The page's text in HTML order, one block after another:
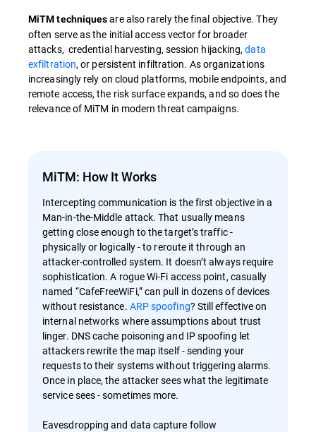
MiTM techniquesare also rarely the final objective. They
often serve as the initial access vector for broader
attacks, credential harvesting, session hijacking,data
exfiltration, or persistent infiltration. As organizations
increasingly rely on cloud platforms, mobile endpoints, and
remote access, the risk surface expands, and so does the
relevance of MiTM in modern threat campaigns.
MiTM: How It Works
Intercepting communication is the first objective in a
Man-in-the-Middle attack. That usually means
getting close enough to the target’s traffic -
physically or logically - to reroute it through an
attacker-controlled system. It doesn’t always require
sophistication. A rogue Wi-Fi access point, casually
named “CafeFreeWiFi,” can pull in dozens of devices
without resistance. ARP spoofing? Still effective on
internal networks where assumptions about trust
linger. DNS cache poisoning and IP spoofing let
attackers rewrite the map itself - sending your
requests to their systems without triggering alarms.
Once in place, the attacker sees what the legitimate
service sees - sometimes more.
Eavesdropping and data capture follow